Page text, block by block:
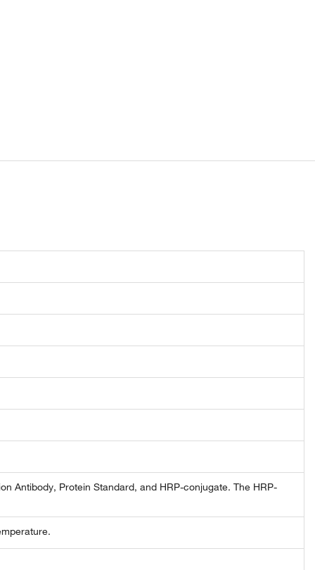
Antibody, Protein Standard, and HRP-conjugate. The HRP-